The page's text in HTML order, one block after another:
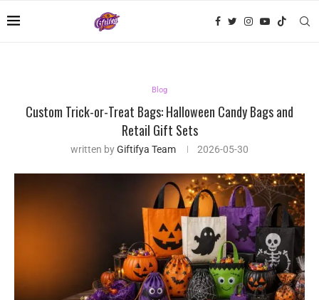
Blog
Custom Trick-or-Treat Bags: Halloween Candy Bags and
Retail Gift Sets
written byGiftifya Team 2026-05-30